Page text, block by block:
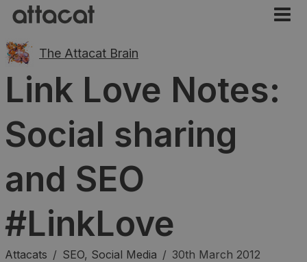
The Attacat Brain
Link Love Notes:
Social sharing
and SEO
#LinkLove
Attacats / SEO, Social Media / 30th March 2012